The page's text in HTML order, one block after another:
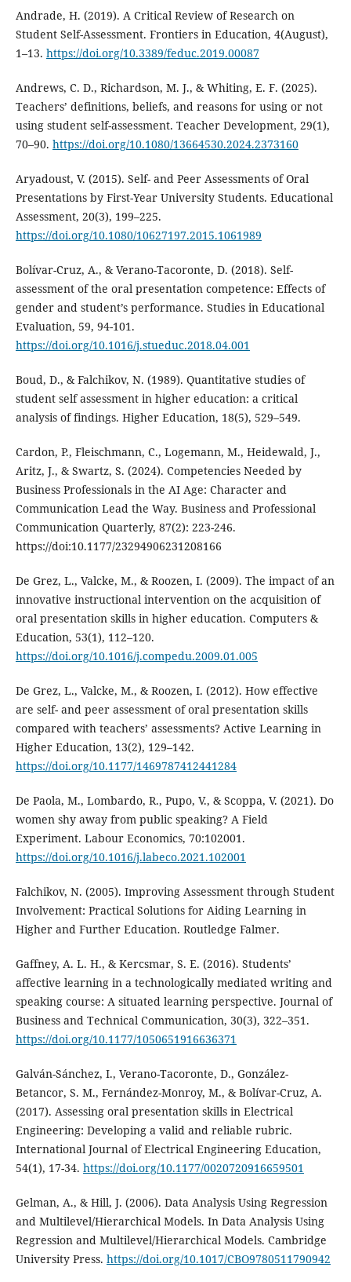
Andrade, H. (2019). A Critical Review of Research on
Student Self-Assessment. Frontiers in Education, 4(August),
1–13. https://doi.org/10.3389/feduc.2019.00087
Andrews, C. D., Richardson, M. J., & Whiting, E. F. (2025).
Teachers’ definitions, beliefs, and reasons for using or not
using student self-assessment. Teacher Development, 29(1),
70–90. https://doi.org/10.1080/13664530.2024.2373160
Aryadoust, V. (2015). Self- and Peer Assessments of Oral
Presentations by First-Year University Students. Educational
Assessment, 20(3), 199–225.
https://doi.org/10.1080/10627197.2015.1061989
Bolívar-Cruz, A., & Verano-Tacoronte, D. (2018). Self-
assessment of the oral presentation competence: Effects of
gender and student’s performance. Studies in Educational
Evaluation, 59, 94-101.
https://doi.org/10.1016/j.stueduc.2018.04.001
Boud, D., & Falchikov, N. (1989). Quantitative studies of
student self assessment in higher education: a critical
analysis of findings. Higher Education, 18(5), 529–549.
Cardon, P., Fleischmann, C., Logemann, M., Heidewald, J.,
Aritz, J., & Swartz, S. (2024). Competencies Needed by
Business Professionals in the AI Age: Character and
Communication Lead the Way. Business and Professional
Communication Quarterly, 87(2): 223-246.
https://doi:10.1177/23294906231208166
De Grez, L., Valcke, M., & Roozen, I. (2009). The impact of an
innovative instructional intervention on the acquisition of
oral presentation skills in higher education. Computers &
Education, 53(1), 112–120.
https://doi.org/10.1016/j.compedu.2009.01.005
De Grez, L., Valcke, M., & Roozen, I. (2012). How effective
are self- and peer assessment of oral presentation skills
compared with teachers’ assessments? Active Learning in
Higher Education, 13(2), 129–142.
https://doi.org/10.1177/1469787412441284
De Paola, M., Lombardo, R., Pupo, V., & Scoppa, V. (2021). Do
women shy away from public speaking? A Field
Experiment. Labour Economics, 70:102001.
https://doi.org/10.1016/j.labeco.2021.102001
Falchikov, N. (2005). Improving Assessment through Student
Involvement: Practical Solutions for Aiding Learning in
Higher and Further Education. Routledge Falmer.
Gaffney, A. L. H., & Kercsmar, S. E. (2016). Students’
affective learning in a technologically mediated writing and
speaking course: A situated learning perspective. Journal of
Business and Technical Communication, 30(3), 322–351.
https://doi.org/10.1177/1050651916636371
Galván-Sánchez, I., Verano-Tacoronte, D., González-
Betancor, S. M., Fernández-Monroy, M., & Bolívar-Cruz, A.
(2017). Assessing oral presentation skills in Electrical
Engineering: Developing a valid and reliable rubric.
International Journal of Electrical Engineering Education,
54(1), 17-34. https://doi.org/10.1177/0020720916659501
Gelman, A., & Hill, J. (2006). Data Analysis Using Regression
and Multilevel/Hierarchical Models. In Data Analysis Using
Regression and Multilevel/Hierarchical Models. Cambridge
University Press. https://doi.org/10.1017/CBO9780511790942